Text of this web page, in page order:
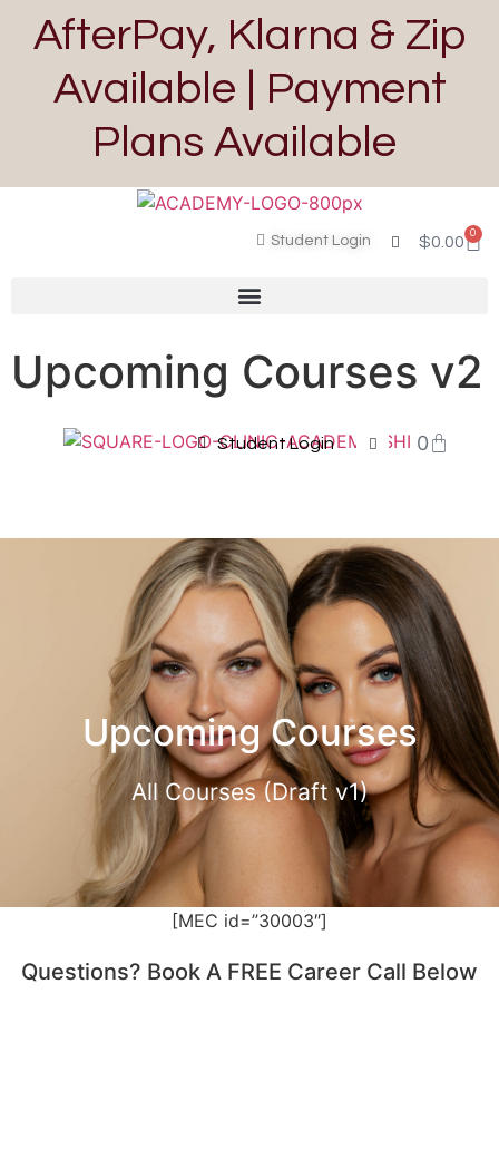
AfterPay, Klarna & Zip
Available | Payment
Plans Available
Student Login $0.00 0
Upcoming Courses v2
Student Login 0
Upcoming Courses
All Courses (Draft v1)
[MEC id=”30003″]
Questions? Book A FREE Career Call Below